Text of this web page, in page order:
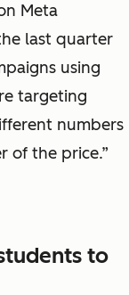
Meta
last quarter
using
targeting
numbers
of the price.”
to